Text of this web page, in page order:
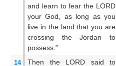
and learn to fear the LORD
your God,
as long as you
live in the land that you are
crossing
the Jordan
to
possess.”
14 Then the LORD said
to